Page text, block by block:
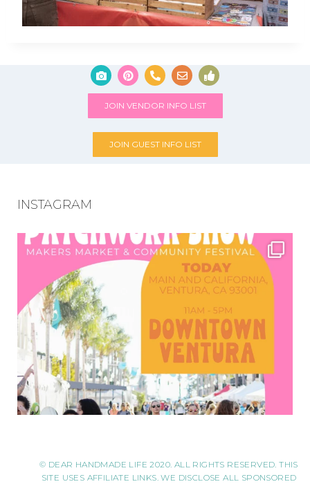
JOIN VENDOR INFO LIST
JOIN GUEST INFO LIST
INSTAGRAM
© DEAR HANDMADE LIFE 2020. ALL RIGHTS RESERVED. THIS
SITE USES AFFILIATE LINKS. WE DISCLOSE ALL SPONSORED